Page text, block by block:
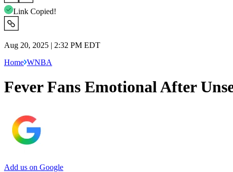
Link Copied!
Aug 20, 2025 | 2:32 PM EDT
Home WNBA
Fever Fans Emotional After
Add us on Google